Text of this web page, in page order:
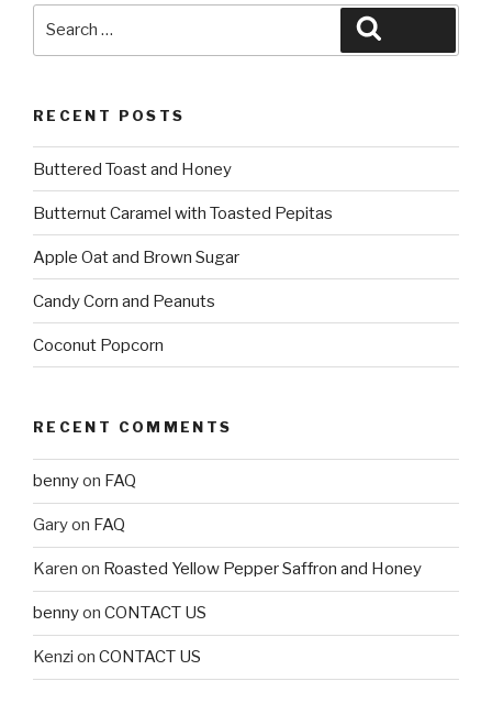
RECENT POSTS
Buttered Toast and Honey
Butternut Caramel with Toasted Pepitas
Apple Oat and Brown Sugar
Candy Corn and Peanuts
Coconut Popcorn
RECENT COMMENTS
bennyon FAQ
Garyon FAQ
Karen on Roasted Yellow Pepper Saffron and Honey
bennyon CONTACT US
Kenzi on CONTACT US